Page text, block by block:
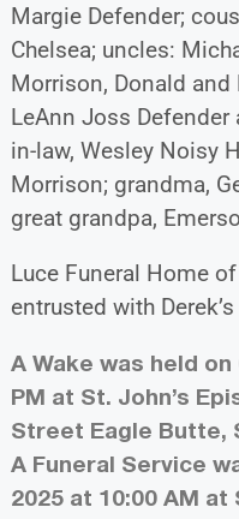
Margie Defender;
Chelsea; uncles:
Morrison, Donald and
LeAnn Joss Defender
in-law, Wesley Noisy
Morrison; grandma,
great grandpa,
Luce Funeral Home
entrusted with
A Wake was held
PM at St. John’s
Street Eagle Butte,
A Funeral Service
2025 at 10:00 AM at